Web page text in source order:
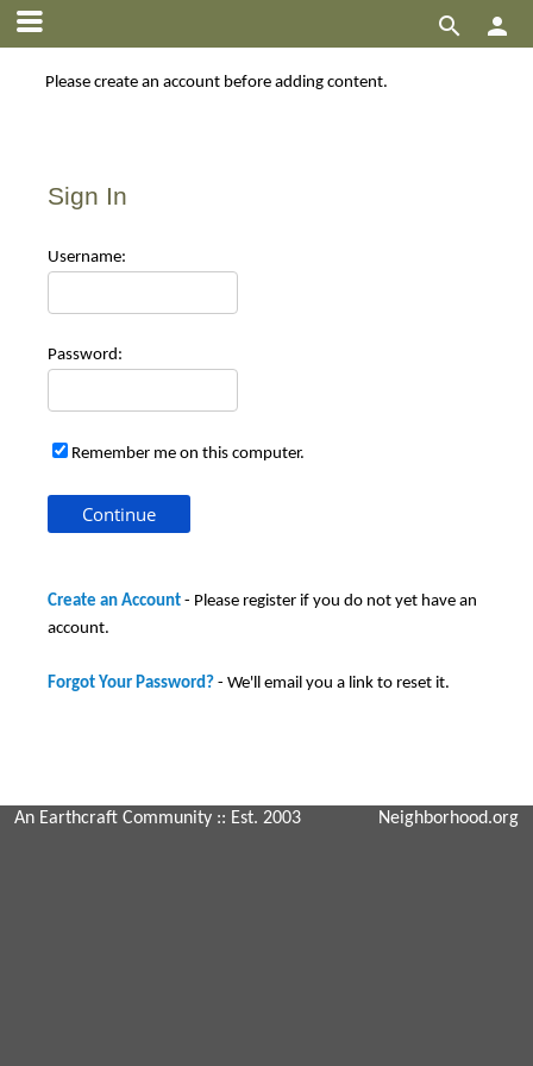


Please create an account before adding content.
Sign In
Username:
Password:
Remember me on this computer.
Create an Account - Please register if you do not yet have an
account.
Forgot Your Password? - We'll email you a link to reset it.
An Earthcraft Community :: Est. 2003 Neighborhood.org